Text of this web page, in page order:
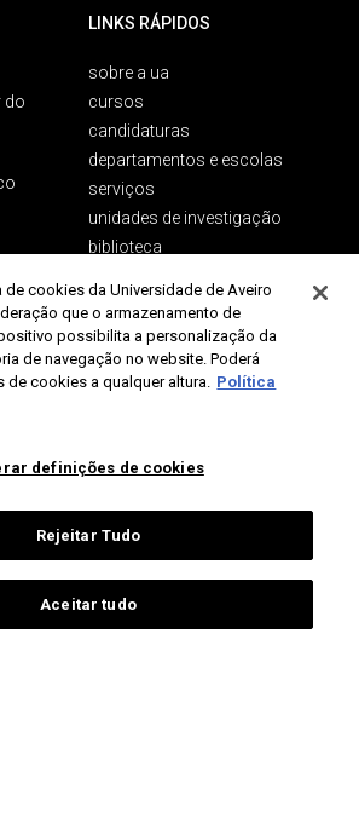
do
LINKS RÁPIDOS
sobre a ua
cursos
candidaturas
departamentos e escolas
serviços
unidades de investigação
biblioteca
CONTACTOS
Campus Universitário de
contactos gerais
cookies da Universidade de Aveiro
que o armazenamento de
possibilita a personalização da
de navegação no website. Poderá
de cookies a qualquer altura. Política
definições de cookies
Rejeitar Tudo
Aceitar tudo